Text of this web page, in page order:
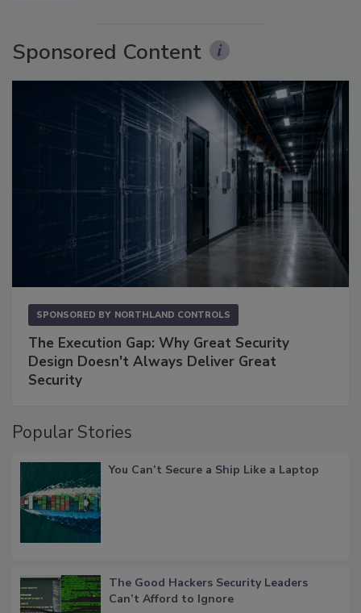
Sponsored Content
SPONSORED BY NORTHLAND CONTROLS
The Execution Gap: Why Great Security
Design Doesn't Always Deliver Great
Security
Popular Stories
You Can’t Secure a Ship Like a Laptop
The Good Hackers Security Leaders
Can’t Afford to Ignore